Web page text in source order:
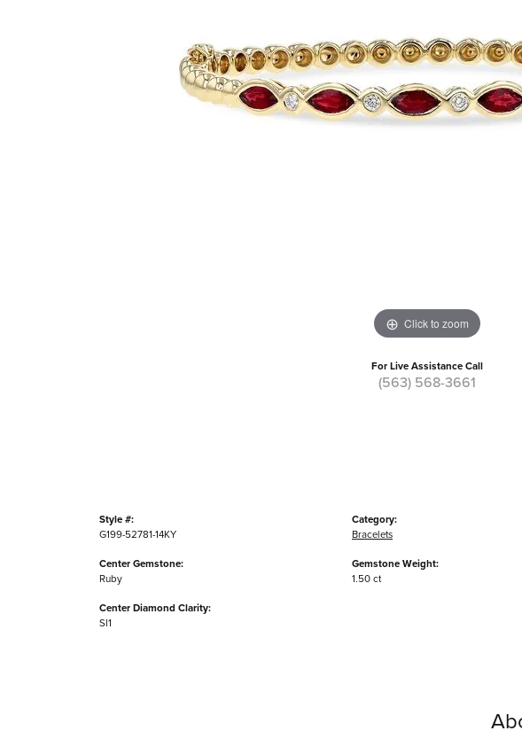
Click to zoom
For Live Assistance Call
(563) 568-3661
Style #:
G199-52781-14KY
Center Gemstone:
Ruby
Center Diamond Clarity:
SI1
Category:
Bracelets
Gemstone Weight:
1.50 ct